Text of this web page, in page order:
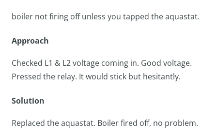
boiler not firing off unless you tapped the aquastat.
Approach
Checked L1 & L2 voltage coming in. Good voltage.
Pressed the relay. It would stick but hesitantly.
Solution
Replaced the aquastat. Boiler fired off, no problem.